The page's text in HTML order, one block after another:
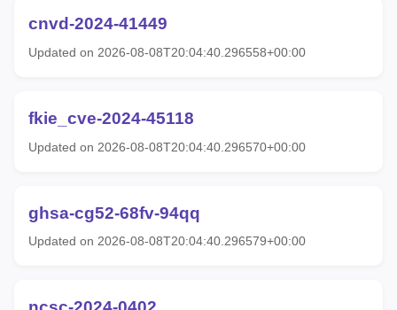
cnvd-2024-41449
Updated on 2026-08-08T20:04:40.296558+00:00
fkie_cve-2024-45118
Updated on 2026-08-08T20:04:40.296570+00:00
ghsa-cg52-68fv-94qq
Updated on 2026-08-08T20:04:40.296579+00:00